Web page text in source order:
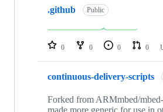
repositories
.github Public
0 0 0 0
continuous-delivery-scripts
Forked from ARMmbed/
made more generic for use in